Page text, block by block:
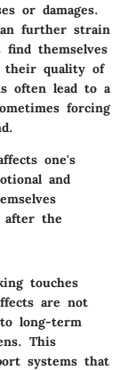
or damages.
further strain
find themselves
their quality of
often lead to a
forcing
one's
and
after the
touches
are not
long-term
This
systems that